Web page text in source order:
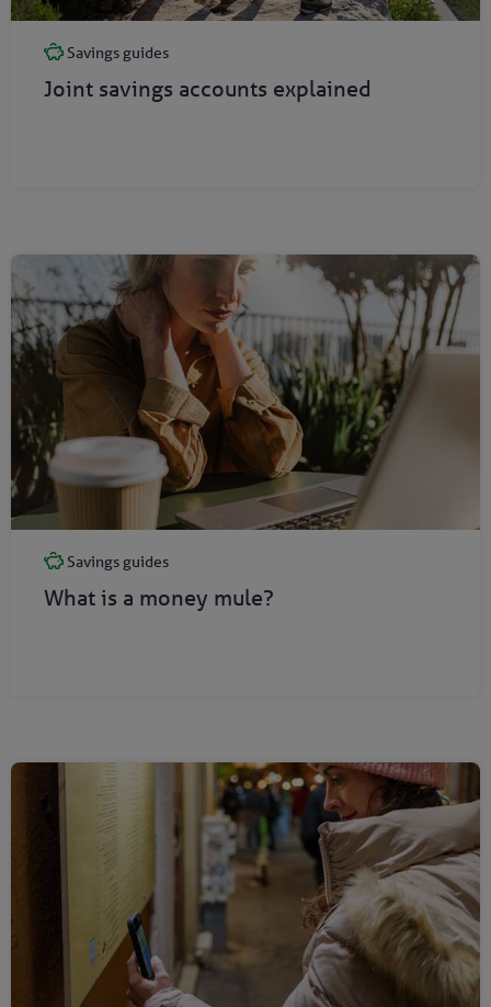
Savings guides
Joint savings accounts explained
Savings guides
What is a money mule?